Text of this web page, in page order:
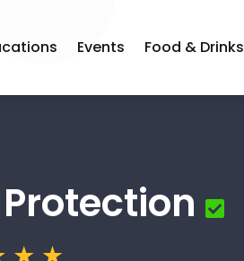
Events Food & Drinks